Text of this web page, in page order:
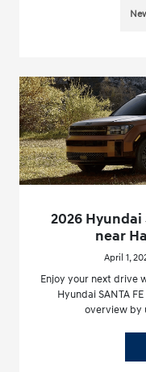
2026 Hyundai
near
April 1,
Enjoy your next drive
Hyundai SANTA
overview by